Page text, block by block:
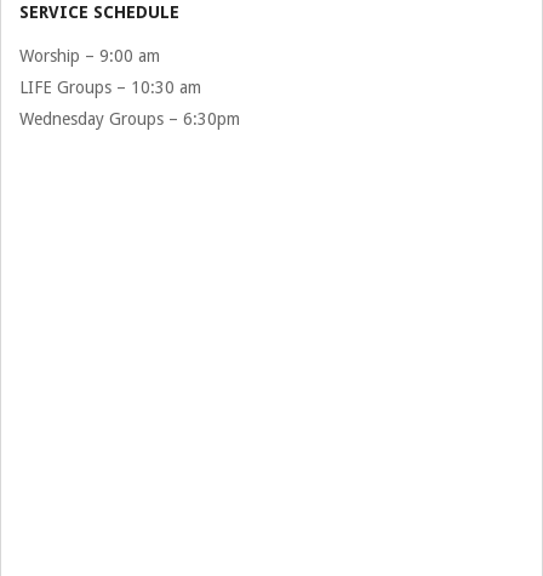
SERVICE SCHEDULE
Worship – 9:00 am
LIFE Groups – 10:30 am
Wednesday Groups – 6:30pm